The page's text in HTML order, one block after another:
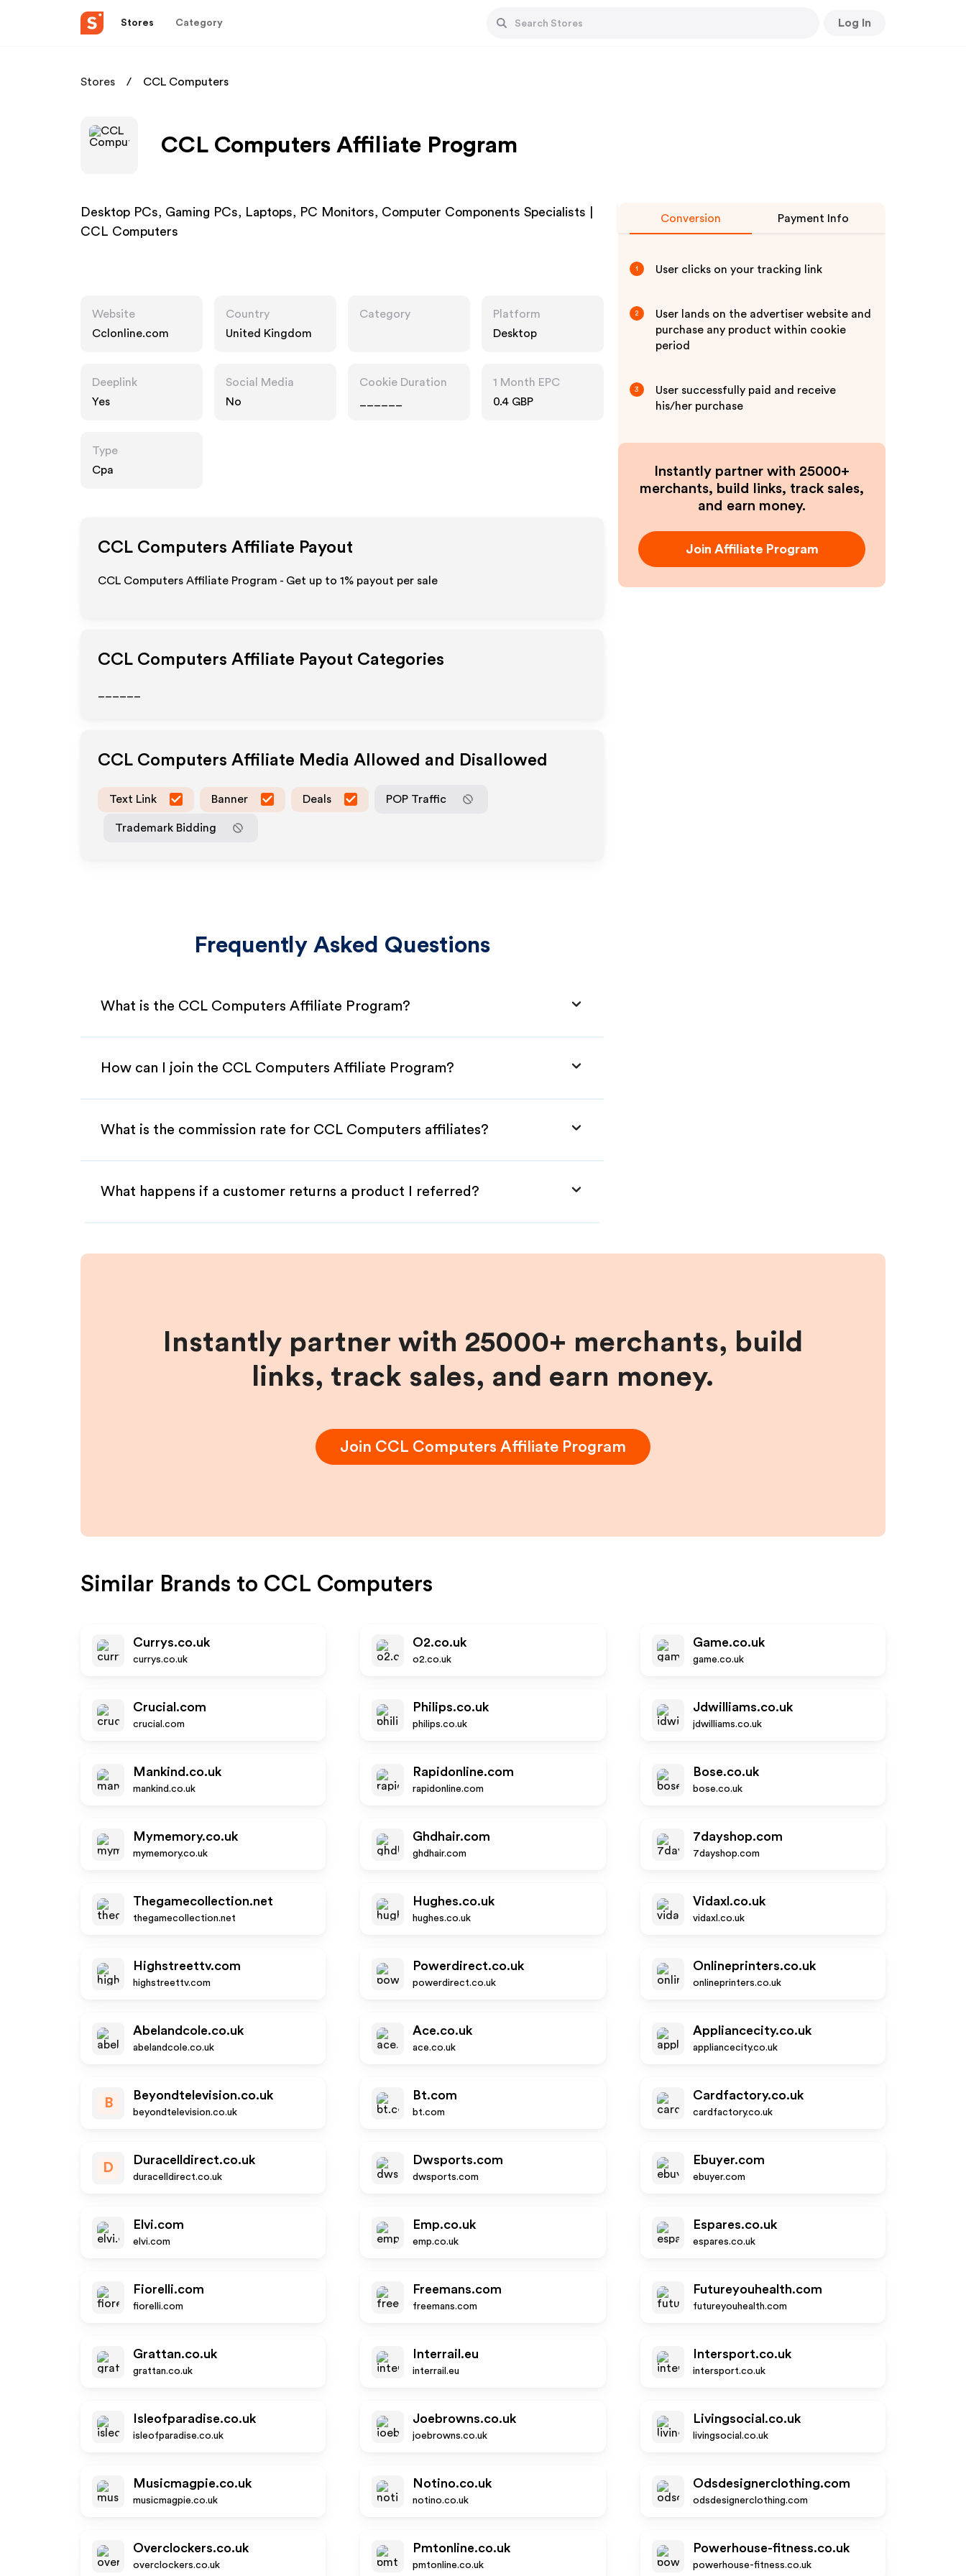
Stores Category Log In
Stores CCL Computers
CCL Computers Affiliate Program
Desktop PCs, Gaming PCs, Laptops, PC Monitors, Computer Components Specialists |
CCL Computers
Website
Cclonline.com
Country
United Kingdom
Category
Platform
Desktop
Deeplink
Yes
Social Media
No
Cookie Duration
1 Month EPC
0.4 GBP
Type
Cpa
CCL Computers Affiliate Payout
CCL Computers Affiliate Program - Get up to 1% payout per sale
CCL Computers Affiliate Payout Categories
CCL Computers Affiliate Media Allowed and Disallowed
Text Link Banner Deals POP Traffic
Trademark Bidding
Frequently Asked Questions
What is the CCL Computers Affiliate Program?
How can I join the CCL Computers Affiliate Program?
What is the commission rate for CCL Computers affiliates?
What happens if a customer returns a product I referred?
Conversion Payment Info
1 User clicks on your tracking link
2
User lands on the advertiser website and
purchase any product within cookie
period
3
User successfully paid and receive
his/her purchase
Instantly partner with 25000+
merchants, build links, track sales,
and earn money.
Join Affiliate Program
Instantly partner with 25000+ merchants, build
links, track sales, and earn money.
Join CCL Computers Affiliate Program
Similar Brands to CCL Computers
Currys.co.uk
currys.co.uk
O2.co.uk
o2.co.uk
Game.co.uk
game.co.uk
Crucial.com
crucial.com
Philips.co.uk
philips.co.uk
Jdwilliams.co.uk
jdwilliams.co.uk
Mankind.co.uk
mankind.co.uk
Rapidonline.com
rapidonline.com
Bose.co.uk
bose.co.uk
Mymemory.co.uk
mymemory.co.uk
Ghdhair.com
ghdhair.com
7dayshop.com
7dayshop.com
Thegamecollection.net
thegamecollection.net
Hughes.co.uk
hughes.co.uk
Vidaxl.co.uk
vidaxl.co.uk
Highstreettv.com
highstreettv.com
Powerdirect.co.uk
powerdirect.co.uk
Onlineprinters.co.uk
onlineprinters.co.uk
Abelandcole.co.uk
abelandcole.co.uk
Ace.co.uk
ace.co.uk
Appliancecity.co.uk
appliancecity.co.uk
B
Beyondtelevision.co.uk
beyondtelevision.co.uk
Bt.com
bt.com
Cardfactory.co.uk
cardfactory.co.uk
D
Duracelldirect.co.uk
duracelldirect.co.uk
Dwsports.com
dwsports.com
Ebuyer.com
ebuyer.com
Elvi.com
elvi.com
Emp.co.uk
emp.co.uk
Espares.co.uk
espares.co.uk
Fiorelli.com
fiorelli.com
Freemans.com
freemans.com
Futureyouhealth.com
futureyouhealth.com
Grattan.co.uk
grattan.co.uk
Interrail.eu
interrail.eu
Intersport.co.uk
intersport.co.uk
Isleofparadise.co.uk
isleofparadise.co.uk
Joebrowns.co.uk
joebrowns.co.uk
Livingsocial.co.uk
livingsocial.co.uk
Musicmagpie.co.uk
musicmagpie.co.uk
Notino.co.uk
notino.co.uk
Odsdesignerclothing.com
odsdesignerclothing.com
Overclockers.co.uk
overclockers.co.uk
Pmtonline.co.uk
pmtonline.co.uk
Powerhouse-fitness.co.uk
powerhouse-fitness.co.uk